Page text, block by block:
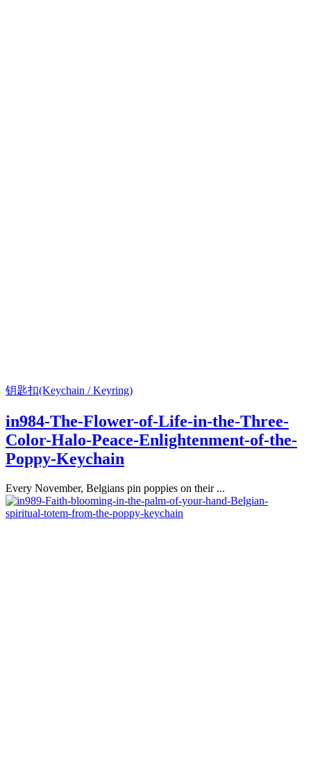
钥匙扣(Keychain / Keyring)
in984-The-Flower-of-Life-in-the-Three-
Color-Halo-Peace-Enlightenment-of-the-
Poppy-Keychain
Every November, Belgians pin poppies on their ...